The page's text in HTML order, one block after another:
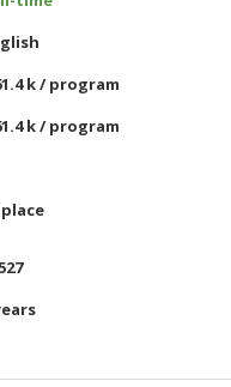
k / program
k / program
place